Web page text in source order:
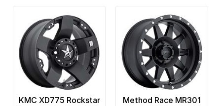
KMC XD775 Rockstar
Method Race MR301